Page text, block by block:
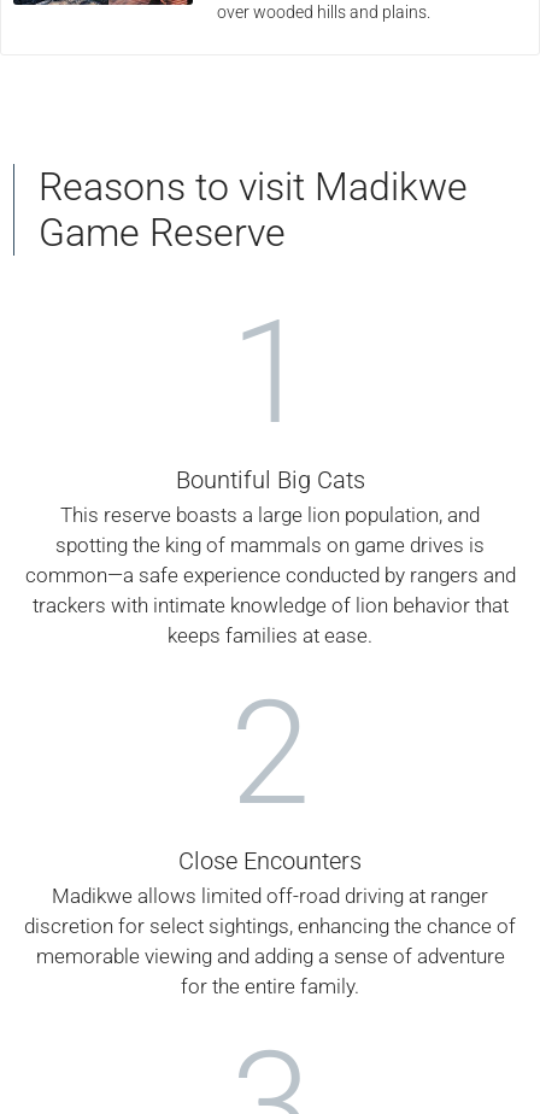
over wooded hills and plains.
Reasons to visit Madikwe
Game Reserve
1
Bountiful Big Cats
This reserve boasts a large lion population, and
spotting the king of mammals on game drives is
common—a safe experience conducted by rangers and
trackers with intimate knowledge of lion behavior that
keeps families at ease.
2
Close Encounters
Madikwe allows limited off-road driving at ranger
discretion for select sightings, enhancing the chance of
memorable viewing and adding a sense of adventure
for the entire family.